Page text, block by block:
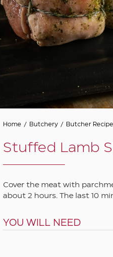
Home / Butchery / Butcher
Stuffed Lamb
Cover the meat with
about 2 hours. The last 10
YOU WILL NEED